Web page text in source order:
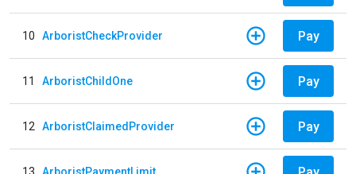
10 ArboristCheckProvider Pay
11 ArboristChildOne Pay
12 ArboristClaimedProvider Pay
13 ArboristPaymentLimit